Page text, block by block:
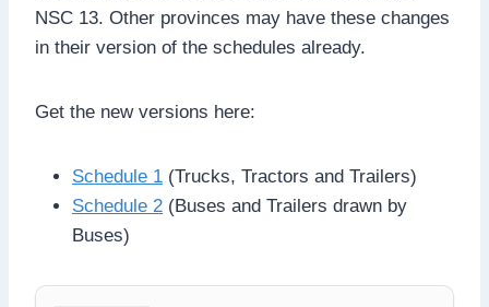
NSC 13. Other provinces may have these changes
in their version of the schedules already.
Get the new versions here:
Schedule 1 (Trucks, Tractors and Trailers)
Schedule 2 (Buses and Trailers drawn by
Buses)